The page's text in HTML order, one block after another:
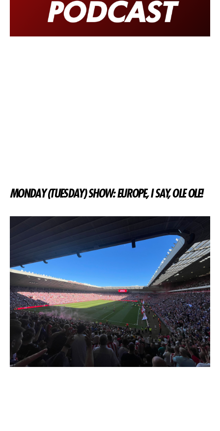
MONDAY (TUESDAY) SHOW: EUROPE, I SAY, OLE OLE!